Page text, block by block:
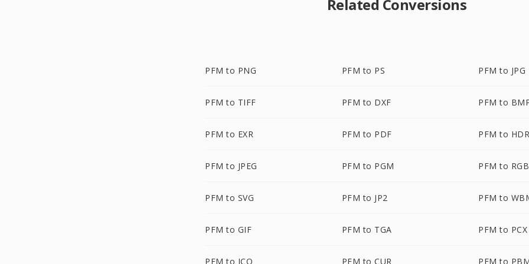
Related Conversions
PFM to PNG PFM to PS PFM to JPG
PFM to TIFF PFM to DXF PFM to
PFM to EXR PFM to PDF PFM to HDR
PFM to JPEG PFM to PGM PFM to
PFM to SVG PFM to JP2 PFM to
PFM to GIF PFM to TGA PFM to PCX
PFM to ICO PFM to CUR PFM to